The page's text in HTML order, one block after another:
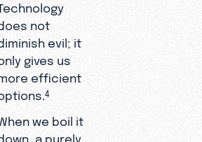
not
evil; it
gives us
efficient
4
we boil it
a purely